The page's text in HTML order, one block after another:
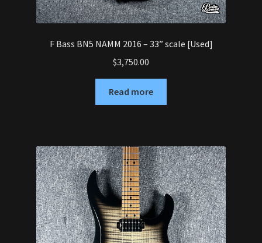
F Bass BN5 NAMM 2016 – 33” scale [Used]
$3,750.00
Read more